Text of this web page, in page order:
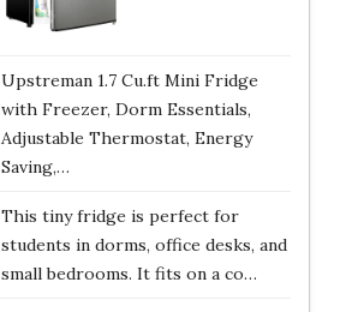
Upstreman 1.7 Cu.ft Mini Fridge
with Freezer, Dorm Essentials,
Adjustable Thermostat, Energy
Saving,…
This tiny fridge is perfect for
students in dorms, office desks, and
small bedrooms. It fits on a co…